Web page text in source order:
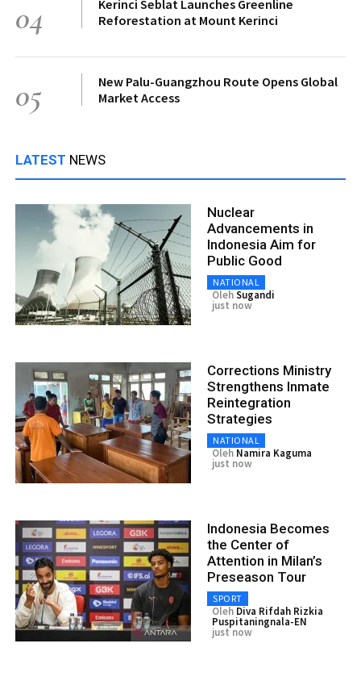
04
Kerinci Seblat Launches Greenline
Reforestation at Mount Kerinci
05
New Palu-Guangzhou Route Opens Global
Market Access
LATEST NEWS
Nuclear
Advancements in
Indonesia Aim for
Public Good
NATIONAL
OlehSugandi
just now
Corrections Ministry
Strengthens Inmate
Reintegration
Strategies
NATIONAL
Oleh Namira Kaguma
just now
Indonesia Becomes
the Center of
Attention in Milan’s
Preseason Tour
SPORT
Oleh Diva Rifdah Rizkia
Puspitaningnala-EN
just now